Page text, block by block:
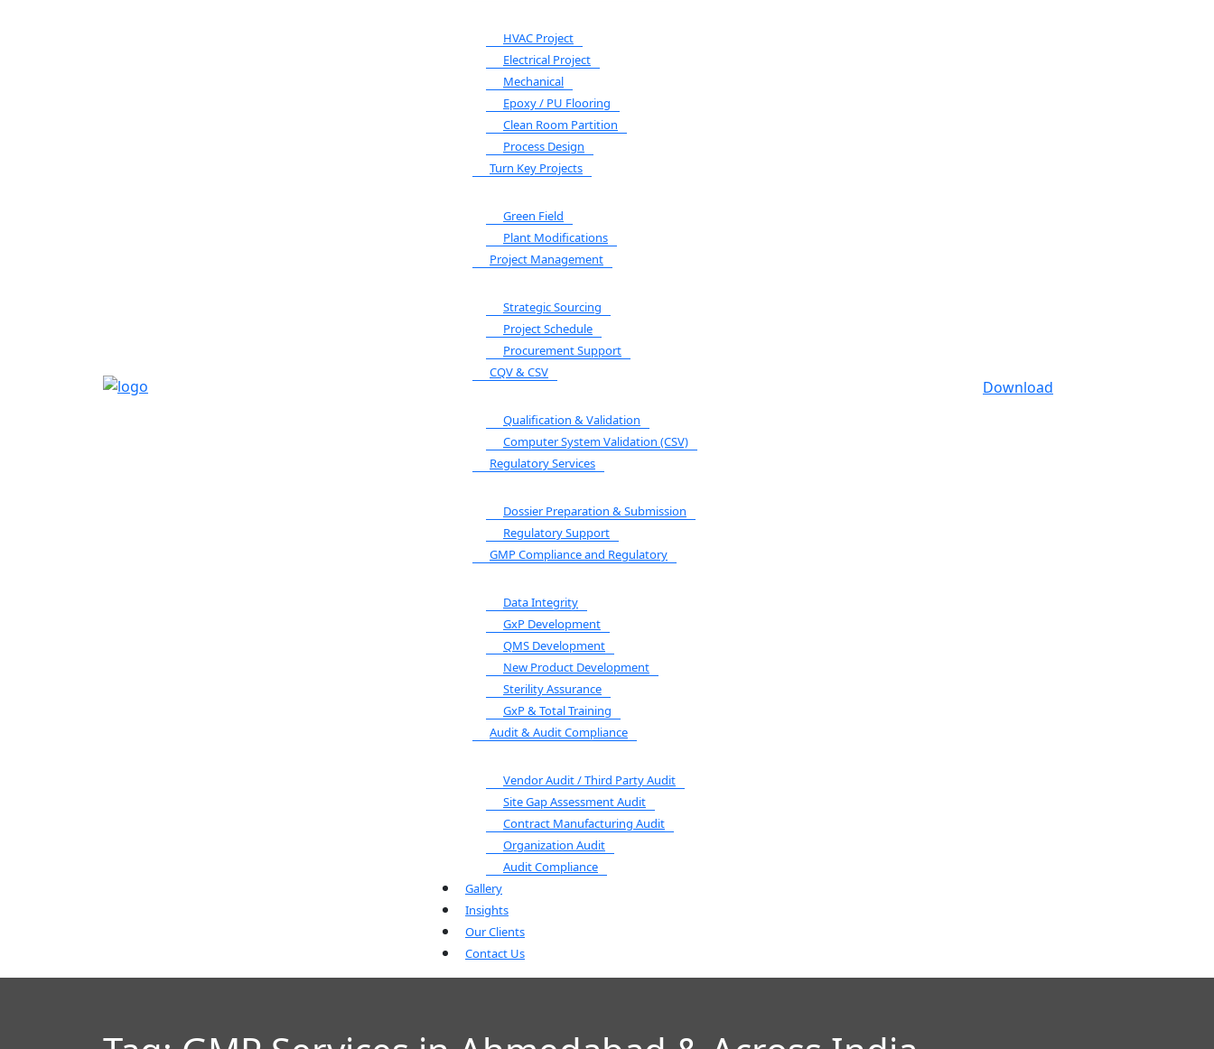
HVAC Project
Electrical Project
Mechanical
Epoxy / PU Flooring
Clean Room Partition
Process Design
Turn Key Projects
Green Field
Plant Modifications
Project Management
Strategic Sourcing
Project Schedule
Procurement Support
CQV & CSV
Qualification & Validation
Computer System Validation (CSV)
Regulatory Services
Dossier Preparation & Submission
Regulatory Support
GMP Compliance and Regulatory
Data Integrity
GxP Development
QMS Development
New Product Development
Sterility Assurance
GxP & Total Training
Audit & Audit Compliance
Vendor Audit / Third Party Audit
Site Gap Assessment Audit
Contract Manufacturing Audit
Organization Audit
Audit Compliance
Gallery
Insights
Our Clients
Contact Us
Download